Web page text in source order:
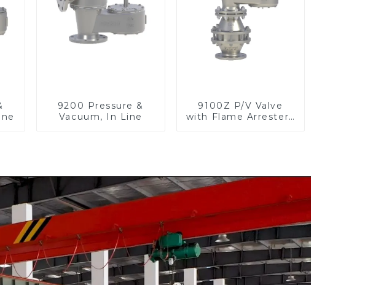
9200 Pressure &
Vacuum, In Line
9100Z P/V Valve
with Flame Arrester ,